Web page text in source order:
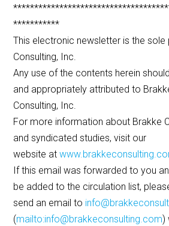
***********
This electronic newsletter is the
Consulting, Inc.
Any use of the contents herein
and appropriately attributed to
Consulting, Inc.
For more information about Brakke
and syndicated studies, visit our
website at
If this email was forwarded to you
be added to the circulation list,
send an email to
(mailto:info@brakkeconsulting.com)